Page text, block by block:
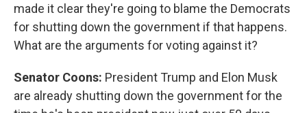
made it clear they're going to blame the Democrats
for shutting down the government if that happens.
What are the arguments for voting against it?
Senator Coons: President Trump and Elon Musk
are already shutting down the government for the